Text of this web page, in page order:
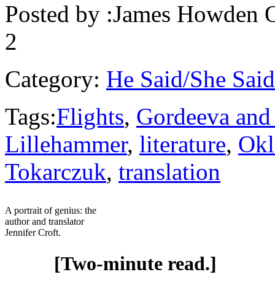
Posted by :James Howden
2
Category: He Said/She Said
Tags:Flights, Gordeeva
Lillehammer, literature,
Tokarczuk, translation
A portrait of genius: the
author and translator
Jennifer Croft.
[Two-minute read.]